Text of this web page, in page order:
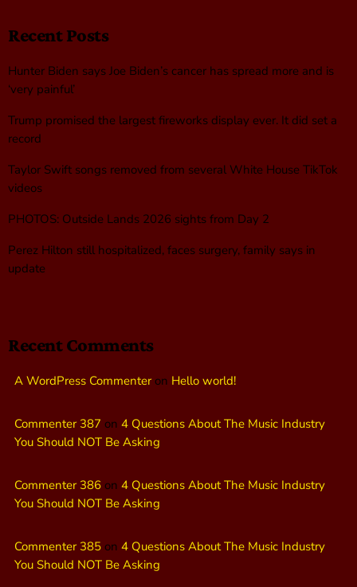
Recent Posts
Hunter Biden says Joe Biden’s cancer has spread more and is
‘very painful’
Trump promised the largest fireworks display ever. It did set a
record
Taylor Swift songs removed from several White House TikTok
videos
PHOTOS: Outside Lands 2026 sights from Day 2
Perez Hilton still hospitalized, faces surgery, family says in
update
Recent Comments
A WordPress Commenteron Hello world!
Commenter 387 on 4 Questions About The Music Industry
You Should NOT Be Asking
Commenter 386 on 4 Questions About The Music Industry
You Should NOT Be Asking
Commenter 385 on 4 Questions About The Music Industry
You Should NOT Be Asking